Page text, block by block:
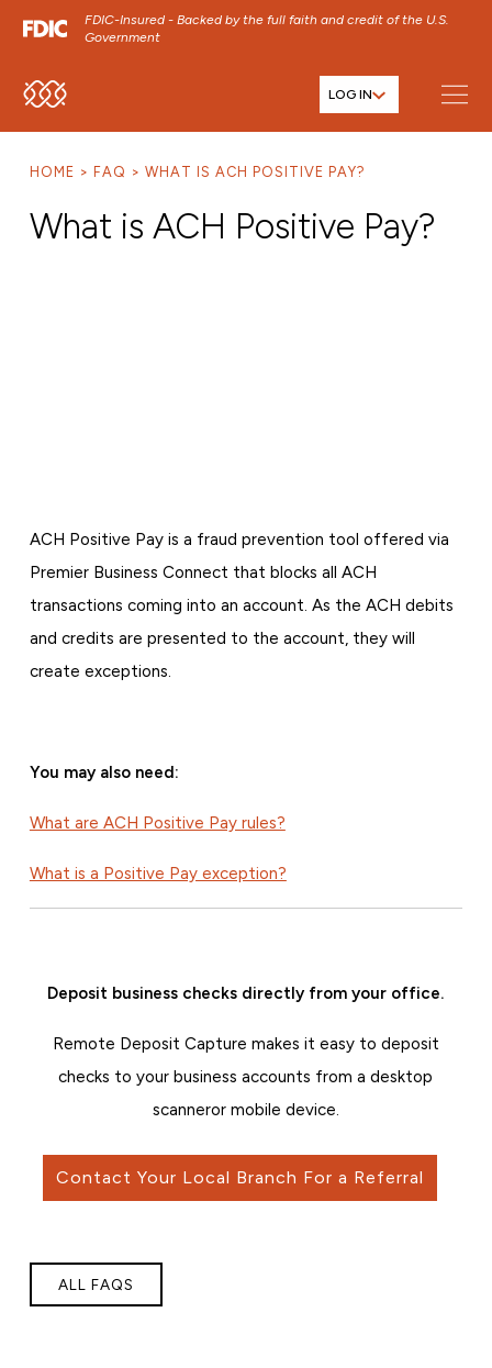
FDIC-Insured - Backed by the full faith and credit of the U.S.
Government
SKIP TO MAIN MENU
SKIP TO FOOTER CONTENT
LOG IN
HOME FAQ WHAT IS ACH POSITIVE PAY?
What is ACH Positive Pay?
ACH Positive Pay is a fraud prevention tool offered via
Premier Business Connect that blocks all ACH
transactions coming into an account. As the ACH debits
and credits are presented to the account, they will
create exceptions.
You may also need:
What are ACH Positive Pay rules?
What is a Positive Pay exception?
Deposit business checks directly from your office.
Remote Deposit Capture makes it easy to deposit
checks to your business accounts from a desktop
scanneror mobile device.
Contact Your Local Branch For a Referral
ALL FAQS